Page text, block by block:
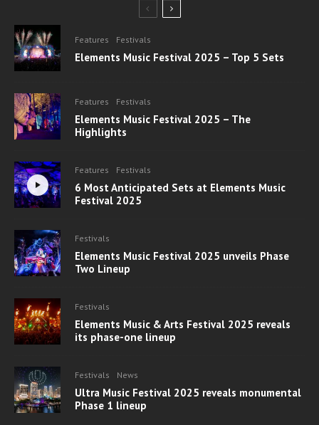
Features Festivals
Elements Music Festival 2025 – Top 5 Sets
Features Festivals
Elements Music Festival 2025 – The
Highlights
Features Festivals
6 Most Anticipated Sets at Elements Music
Festival 2025
Festivals
Elements Music Festival 2025 unveils Phase
Two Lineup
Festivals
Elements Music & Arts Festival 2025 reveals
its phase-one lineup
Festivals News
Ultra Music Festival 2025 reveals monumental
Phase 1 lineup